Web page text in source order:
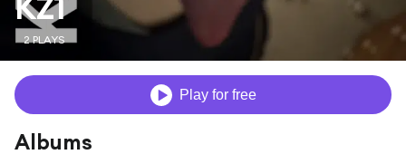
2 PLAYS
Play for free
Albums